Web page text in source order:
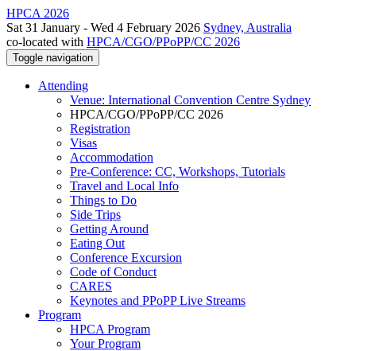
HPCA 2026
Sat 31 January - Wed 4 February 2026 Sydney, Australia
co-located with HPCA/CGO/PPoPP/CC 2026
Toggle navigation
Attending
Venue: International Convention Centre Sydney
HPCA/CGO/PPoPP/CC 2026
Registration
Visas
Accommodation
Pre-Conference: CC, Workshops, Tutorials
Travel and Local Info
Things to Do
Side Trips
Getting Around
Eating Out
Conference Excursion
Code of Conduct
CARES
Keynotes and PPoPP Live Streams
Program
HPCA Program
Your Program